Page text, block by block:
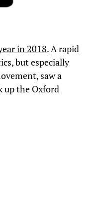
in 2018. A rapid
but especially
saw a
up the Oxford